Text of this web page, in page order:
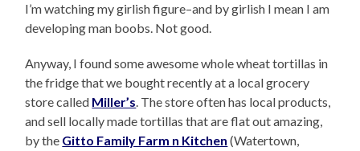
I’m watching my girlish figure–and by girlish I mean I am
developing man boobs. Not good.
Anyway, I found some awesome whole wheat tortillas in
the fridge that we bought recently at a local grocery
store called Miller’s. The store often has local products,
and sell locally made tortillas that are flat out amazing,
by the Gitto Family Farm n Kitchen (Watertown,